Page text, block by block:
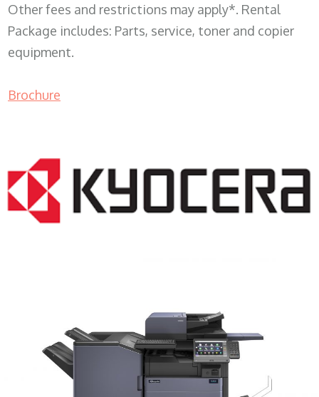
Other fees and restrictions may apply*. Rental
Package includes: Parts, service, toner and copier
equipment.
Brochure